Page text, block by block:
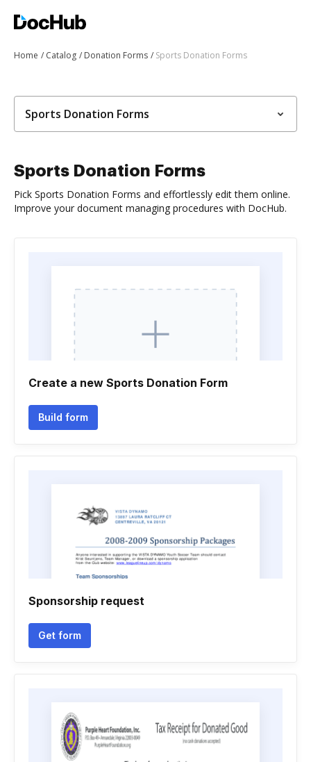
Home Catalog Donation Forms Sports Donation Forms
Sports Donation Forms
Sports Donation Forms
Pick Sports Donation Forms and effortlessly edit them online.
Improve your document managing procedures with DocHub.
Create a new Sports Donation Form
Build form
Sponsorship request
Get form